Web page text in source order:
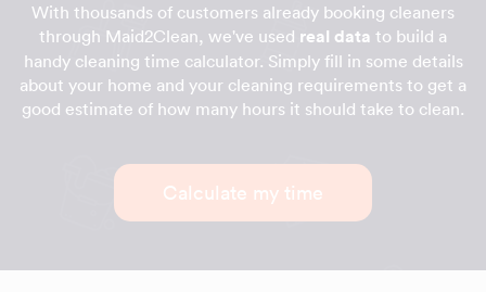
With thousands of customers already booking cleaners
through Maid2Clean, we've used real data to build a
handy cleaning time calculator. Simply fill in some details
about your home and your cleaning requirements to get a
good estimate of how many hours it should take to clean.
Calculate my time